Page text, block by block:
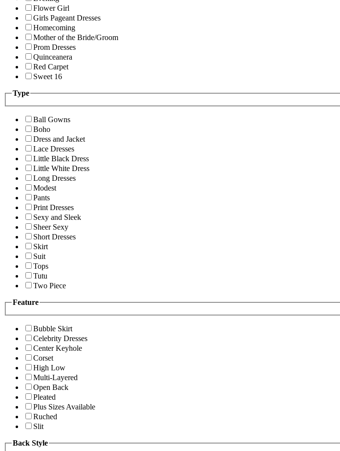
Flower Girl
Girls Pageant Dresses
Homecoming
Mother of the Bride/Groom
Prom Dresses
Quinceanera
Red Carpet
Sweet 16
Type
Ball Gowns
Boho
Dress and Jacket
Lace Dresses
Little Black Dress
Little White Dress
Long Dresses
Modest
Pants
Print Dresses
Sexy and Sleek
Sheer Sexy
Short Dresses
Skirt
Suit
Tops
Tutu
Two Piece
Feature
Bubble Skirt
Celebrity Dresses
Center Keyhole
Corset
High Low
Multi-Layered
Open Back
Pleated
Plus Sizes Available
Ruched
Slit
Back Style